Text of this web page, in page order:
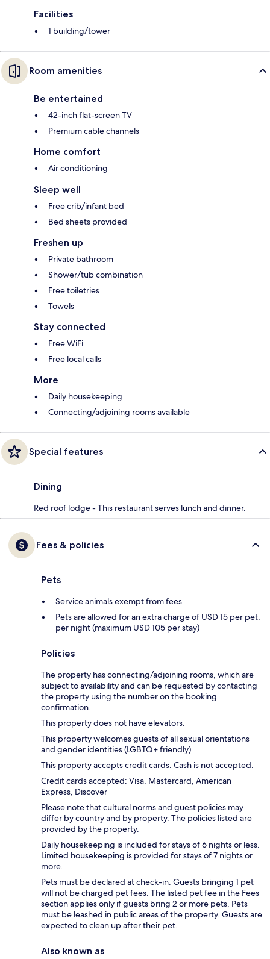
Facilities
1 building/tower
Room amenities
Be entertained
42-inch flat-screen TV
Premium cable channels
Home comfort
Air conditioning
Sleep well
Free crib/infant bed
Bed sheets provided
Freshen up
Private bathroom
Shower/tub combination
Free toiletries
Towels
Stay connected
Free WiFi
Free local calls
More
Daily housekeeping
Connecting/adjoining rooms available
Special features
Dining
Red roof lodge - This restaurant serves lunch and dinner.
Fees & policies
Pets
Service animals exempt from fees
Pets are allowed for an extra charge of USD 15 per pet,
per night (maximum USD 105 per stay)
Policies
The property has connecting/adjoining rooms, which are
subject to availability and can be requested by contacting
the property using the number on the booking
confirmation.
This property does not have elevators.
This property welcomes guests of all sexual orientations
and gender identities (LGBTQ+ friendly).
This property accepts credit cards. Cash is not accepted.
Credit cards accepted: Visa, Mastercard, American
Express, Discover
Please note that cultural norms and guest policies may
differ by country and by property. The policies listed are
provided by the property.
Daily housekeeping is included for stays of 6 nights or less.
Limited housekeeping is provided for stays of 7 nights or
more.
Pets must be declared at check-in. Guests bringing 1 pet
will not be charged pet fees. The listed pet fee in the Fees
section applies only if guests bring 2 or more pets. Pets
must be leashed in public areas of the property. Guests are
expected to clean up after their pet.
Also known as